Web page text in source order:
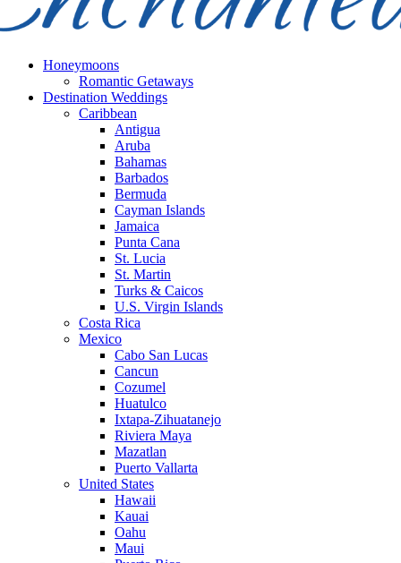
Honeymoons
Romantic Getaways
Destination Weddings
Caribbean
Antigua
Aruba
Bahamas
Barbados
Bermuda
Cayman Islands
Jamaica
Punta Cana
St. Lucia
St. Martin
Turks & Caicos
U.S. Virgin Islands
Costa Rica
Mexico
Cabo San Lucas
Cancun
Cozumel
Huatulco
Ixtapa-Zihuatanejo
Riviera Maya
Mazatlan
Puerto Vallarta
United States
Hawaii
Kauai
Oahu
Maui